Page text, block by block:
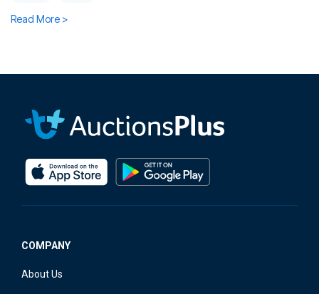
Read More >
COMPANY
About Us